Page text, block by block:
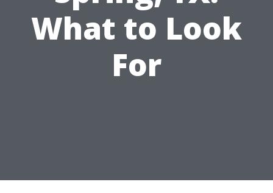
What to Look
For